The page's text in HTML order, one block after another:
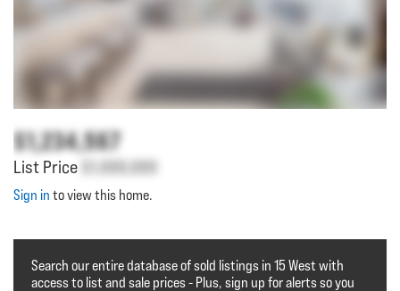
$1,234,567
List Price $1,000,000
Sign in to view this home.
Search our entire database of sold listings in 15 West with
access to list and sale prices - Plus, sign up for alerts so you